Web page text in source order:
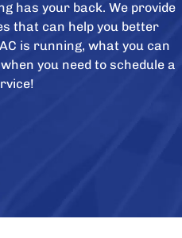
has your back. We provide
that can help you better
is running, what you can
you need to schedule a